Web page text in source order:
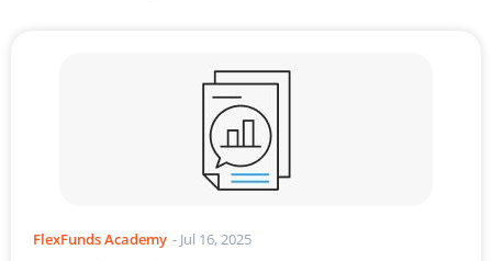
FlexFunds Academy - Jul 16, 2025